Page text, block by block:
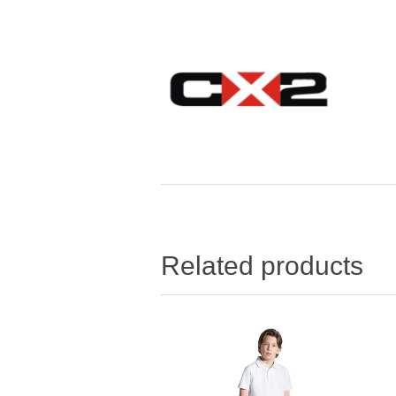
Related products